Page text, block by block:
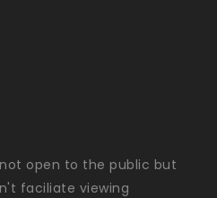
open to the public but
faciliate viewing